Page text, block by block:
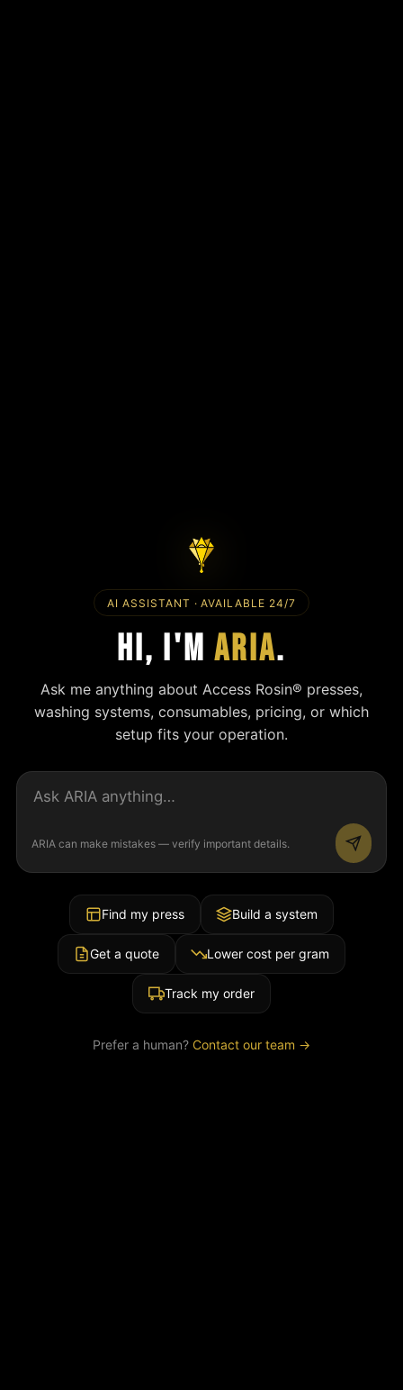
AI ASSISTANT · AVAILABLE 24/7
Hi, I'mARIA.
Ask me anything about Access Rosin® presses,
washing systems, consumables, pricing, or which
setup fits your operation.
ARIA can make mistakes — verify important details.
Find my press Build a system
Get a quote Lower cost per gram
Track my order
Prefer a human? Contact our team →